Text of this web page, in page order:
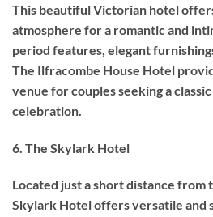
This beautiful Victorian hotel
atmosphere for a romantic and
period features, elegant
The Ilfracombe House Hotel
venue for couples seeking a
celebration.
6. The Skylark Hotel
Located just a short distance from
Skylark Hotel offers versatile and